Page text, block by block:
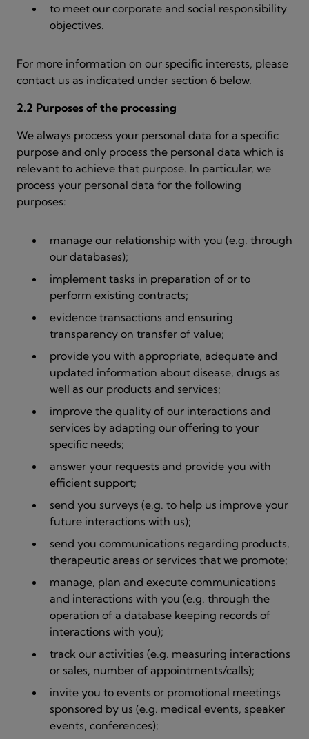
to meet our corporate and social responsibility
objectives.
For more information on our specific interests, please
contact us as indicated under section 6 below.
2.2 Purposes of the processing
We always process your personal data for a specific
purpose and only process the personal data which is
relevant to achieve that purpose. In particular, we
process your personal data for the following
purposes:
manage our relationship with you (e.g. through
our databases);
implement tasks in preparation of or to
perform existing contracts;
evidence transactions and ensuring
transparency on transfer of value;
provide you with appropriate, adequate and
updated information about disease, drugs as
well as our products and services;
improve the quality of our interactions and
services by adapting our offering to your
specific needs;
answer your requests and provide you with
efficient support;
send you surveys (e.g. to help us improve your
future interactions with us);
send you communications regarding products,
therapeutic areas or services that we promote;
manage, plan and execute communications
and interactions with you (e.g. through the
operation of a database keeping records of
interactions with you);
track our activities (e.g. measuring interactions
or sales, number of appointments/calls);
invite you to events or promotional meetings
sponsored by us (e.g. medical events, speaker
events, conferences);